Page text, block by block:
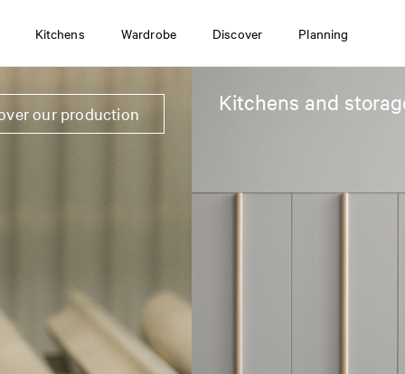
Kitchens Wardrobe Discover Planning
our production Kitchens and